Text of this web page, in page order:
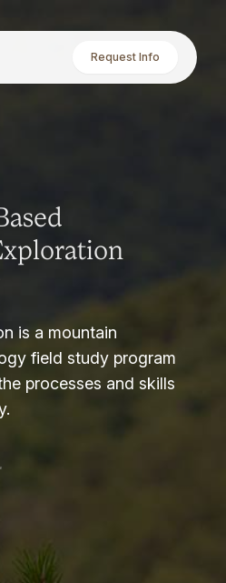
Request Info
is a mountain
field study program
processes and skills